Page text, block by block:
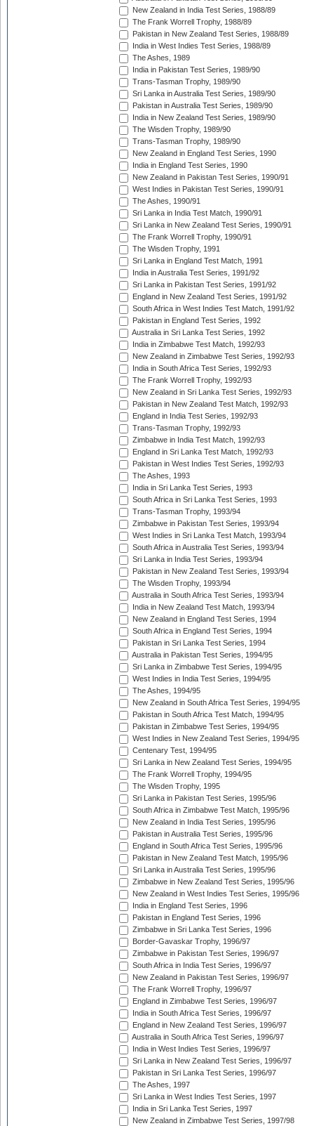
New Zealand in India Test Series, 1988/89
The Frank Worrell Trophy, 1988/89
Pakistan in New Zealand Test Series, 1988/89
India in West Indies Test Series, 1988/89
The Ashes, 1989
India in Pakistan Test Series, 1989/90
Trans-Tasman Trophy, 1989/90
Sri Lanka in Australia Test Series, 1989/90
Pakistan in Australia Test Series, 1989/90
India in New Zealand Test Series, 1989/90
The Wisden Trophy, 1989/90
Trans-Tasman Trophy, 1989/90
New Zealand in England Test Series, 1990
India in England Test Series, 1990
New Zealand in Pakistan Test Series, 1990/91
West Indies in Pakistan Test Series, 1990/91
The Ashes, 1990/91
Sri Lanka in India Test Match, 1990/91
Sri Lanka in New Zealand Test Series, 1990/91
The Frank Worrell Trophy, 1990/91
The Wisden Trophy, 1991
Sri Lanka in England Test Match, 1991
India in Australia Test Series, 1991/92
Sri Lanka in Pakistan Test Series, 1991/92
England in New Zealand Test Series, 1991/92
South Africa in West Indies Test Match, 1991/92
Pakistan in England Test Series, 1992
Australia in Sri Lanka Test Series, 1992
India in Zimbabwe Test Match, 1992/93
New Zealand in Zimbabwe Test Series, 1992/93
India in South Africa Test Series, 1992/93
The Frank Worrell Trophy, 1992/93
New Zealand in Sri Lanka Test Series, 1992/93
Pakistan in New Zealand Test Match, 1992/93
England in India Test Series, 1992/93
Trans-Tasman Trophy, 1992/93
Zimbabwe in India Test Match, 1992/93
England in Sri Lanka Test Match, 1992/93
Pakistan in West Indies Test Series, 1992/93
The Ashes, 1993
India in Sri Lanka Test Series, 1993
South Africa in Sri Lanka Test Series, 1993
Trans-Tasman Trophy, 1993/94
Zimbabwe in Pakistan Test Series, 1993/94
West Indies in Sri Lanka Test Match, 1993/94
South Africa in Australia Test Series, 1993/94
Sri Lanka in India Test Series, 1993/94
Pakistan in New Zealand Test Series, 1993/94
The Wisden Trophy, 1993/94
Australia in South Africa Test Series, 1993/94
India in New Zealand Test Match, 1993/94
New Zealand in England Test Series, 1994
South Africa in England Test Series, 1994
Pakistan in Sri Lanka Test Series, 1994
Australia in Pakistan Test Series, 1994/95
Sri Lanka in Zimbabwe Test Series, 1994/95
West Indies in India Test Series, 1994/95
The Ashes, 1994/95
New Zealand in South Africa Test Series, 1994/95
Pakistan in South Africa Test Match, 1994/95
Pakistan in Zimbabwe Test Series, 1994/95
West Indies in New Zealand Test Series, 1994/95
Centenary Test, 1994/95
Sri Lanka in New Zealand Test Series, 1994/95
The Frank Worrell Trophy, 1994/95
The Wisden Trophy, 1995
Sri Lanka in Pakistan Test Series, 1995/96
South Africa in Zimbabwe Test Match, 1995/96
New Zealand in India Test Series, 1995/96
Pakistan in Australia Test Series, 1995/96
England in South Africa Test Series, 1995/96
Pakistan in New Zealand Test Match, 1995/96
Sri Lanka in Australia Test Series, 1995/96
Zimbabwe in New Zealand Test Series, 1995/96
New Zealand in West Indies Test Series, 1995/96
India in England Test Series, 1996
Pakistan in England Test Series, 1996
Zimbabwe in Sri Lanka Test Series, 1996
Border-Gavaskar Trophy, 1996/97
Zimbabwe in Pakistan Test Series, 1996/97
South Africa in India Test Series, 1996/97
New Zealand in Pakistan Test Series, 1996/97
The Frank Worrell Trophy, 1996/97
England in Zimbabwe Test Series, 1996/97
India in South Africa Test Series, 1996/97
England in New Zealand Test Series, 1996/97
Australia in South Africa Test Series, 1996/97
India in West Indies Test Series, 1996/97
Sri Lanka in New Zealand Test Series, 1996/97
Pakistan in Sri Lanka Test Series, 1996/97
The Ashes, 1997
Sri Lanka in West Indies Test Series, 1997
India in Sri Lanka Test Series, 1997
New Zealand in Zimbabwe Test Series, 1997/98